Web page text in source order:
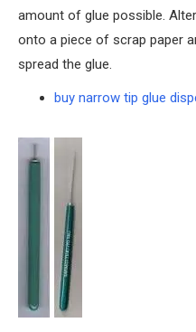
amount of glue possible.
onto a piece of scrap paper
spread the glue.
buy narrow tip glue